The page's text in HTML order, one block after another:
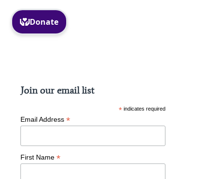
Join our email list
* indicates required
Email Address*
First Name*